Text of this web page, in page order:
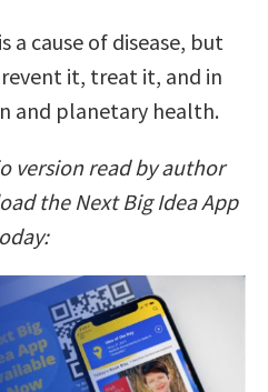
cause of disease, but
it, treat it, and in
and planetary health.
version read by author
the Next Big Idea App